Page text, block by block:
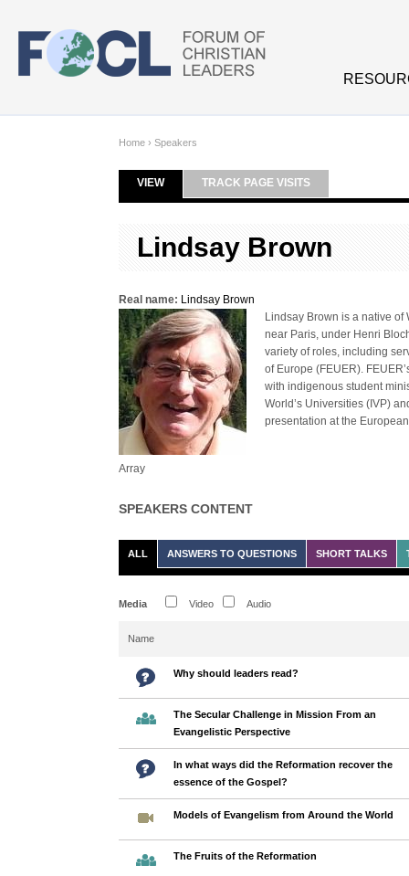
Home › Speakers
Primary tabs
VIEW(ACTIVE TAB)TRACK PAGE VISITS
Lindsay Brown
Real name: Lindsay Brown
Lindsay Brown is a native
near Paris, under Henri
variety of roles, including
of Europe (FEUER).
with indigenous student
World’s Universities (IVP)
presentation at the
Array
SPEAKERS CONTENT
ALL ANSWERS TO QUESTIONS SHORT TALKS
Media Video Audio
Name
Why should leaders read?
The Secular Challenge in Mission From an
Evangelistic Perspective
In what ways did the Reformation recover the
essence of the Gospel?
Models of Evangelism from Around the World
The Fruits of the Reformation